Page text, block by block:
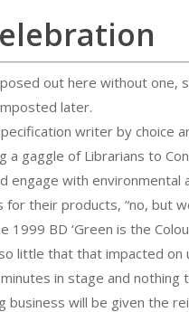
out here without one,
later.
writer by choice
a gaggle of Librarians to
engage with
for their products, “no, but
BD ‘Green is the
little that that impacted
in stage and
business will be given the